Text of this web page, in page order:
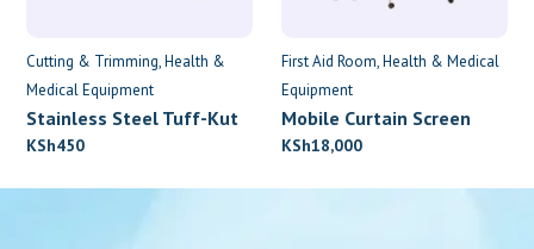
Cutting & Trimming Health &
Medical Equipment
Stainless Steel Tuff-Kut
Scissors
KSh450
First Aid Room Health & Medical
Equipment
Mobile Curtain Screen
KSh18,000